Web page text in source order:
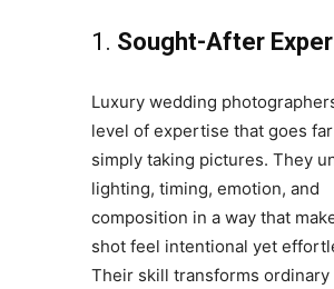
1. Sought-After
Luxury wedding
level of expertise that goes
simply taking pictures. They
lighting, timing, emotion, and
composition in a way that
shot feel intentional yet
Their skill transforms ordinary